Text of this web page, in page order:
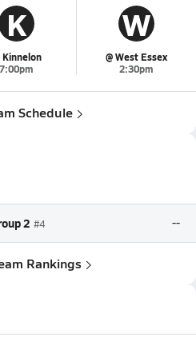
K
Kinnelon
7:00pm
W
@ West Essex
2:30pm
Schedule
2 #4 --
Rankings